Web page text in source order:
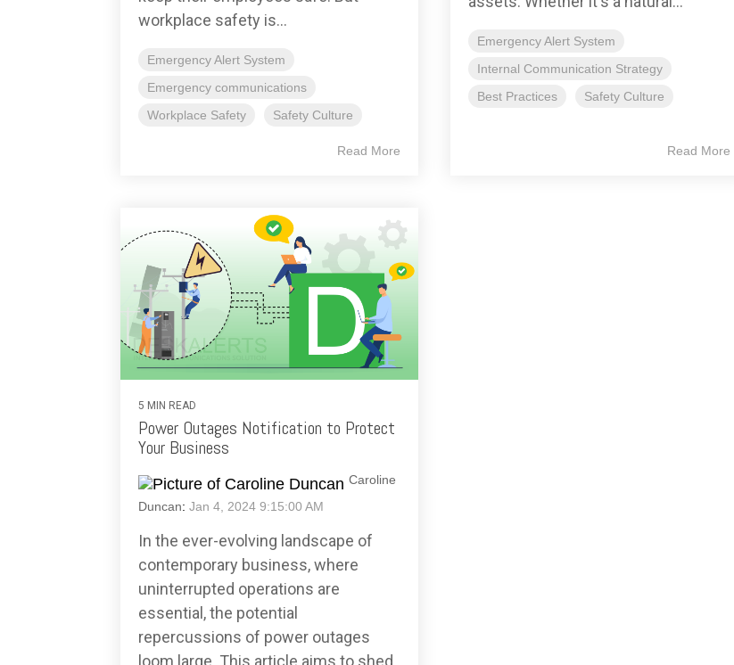
workplace safety is...
Emergency Alert System
Emergency communications
Workplace Safety
Safety Culture
Read More
Emergency Alert System
Internal Communication Strategy
Best Practices
Safety Culture
Read More
5 MIN READ
Power Outages Notification to Protect
Your Business
Caroline
Duncan: Jan 4, 2024 9:15:00 AM
In the ever-evolving landscape of
contemporary business, where
uninterrupted operations are
essential, the potential
repercussions of power outages